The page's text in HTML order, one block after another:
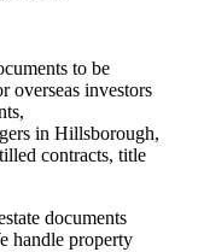
to be
overseas investors
in Hillsborough,
contracts, title
documents
handle property